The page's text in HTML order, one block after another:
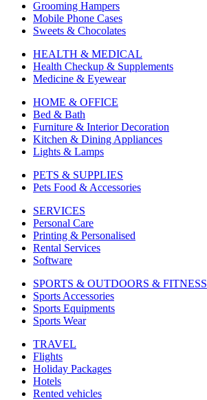
Grooming Hampers
Mobile Phone Cases
Sweets & Chocolates
HEALTH & MEDICAL
Health Checkup & Supplements
Medicine & Eyewear
HOME & OFFICE
Bed & Bath
Furniture & Interior Decoration
Kitchen & Dining Appliances
Lights & Lamps
PETS & SUPPLIES
Pets Food & Accessories
SERVICES
Personal Care
Printing & Personalised
Rental Services
Software
SPORTS & OUTDOORS & FITNESS
Sports Accessories
Sports Equipments
Sports Wear
TRAVEL
Flights
Holiday Packages
Hotels
Rented vehicles